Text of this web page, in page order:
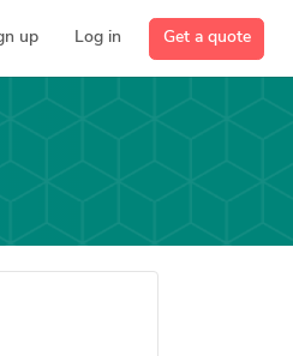
up Log in Get a quote